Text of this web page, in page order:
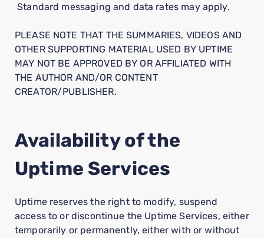
Standard messaging and data rates may apply.
PLEASE NOTE THAT THE SUMMARIES, VIDEOS AND
OTHER SUPPORTING MATERIAL USED BY UPTIME
MAY NOT BE APPROVED BY OR AFFILIATED WITH
THE AUTHOR AND/OR CONTENT
CREATOR/PUBLISHER.
Availability of the
Uptime Services
Uptime reserves the right to modify, suspend
access to or discontinue the Uptime Services, either
temporarily or permanently, either with or without